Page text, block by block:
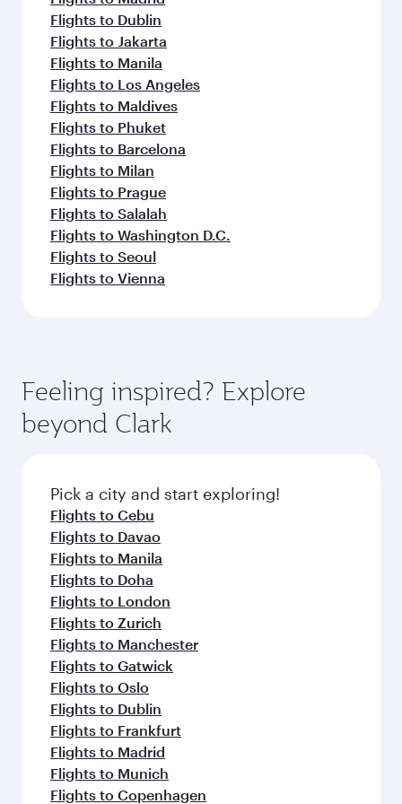
Flights to Dublin
Flights to Jakarta
Flights to Manila
Flights to Los Angeles
Flights to Maldives
Flights to Phuket
Flights to Barcelona
Flights to Milan
Flights to Prague
Flights to Salalah
Flights to Washington D.C.
Flights to Seoul
Flights to Vienna
Feeling inspired? Explore
beyond Clark
Pick a city and start exploring!
Flights to Cebu
Flights to Davao
Flights to Manila
Flights to Doha
Flights to London
Flights to Zurich
Flights to Manchester
Flights to Gatwick
Flights to Oslo
Flights to Dublin
Flights to Frankfurt
Flights to Madrid
Flights to Munich
Flights to Copenhagen